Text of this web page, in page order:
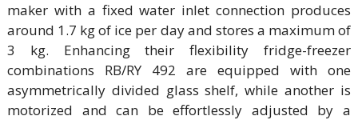
maker with a fixed water inlet connection produces
around 1.7 kg of ice per day and stores a maximum of
3 kg. Enhancing their flexibility fridge-freezer
combinations RB/RY 492 are equipped with one
asymmetrically divided glass shelf, while another is
motorized and can be effortlessly adjusted by a